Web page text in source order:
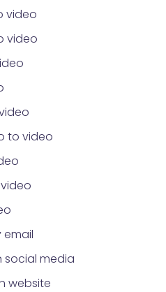
video
video
to video
email
social media
website